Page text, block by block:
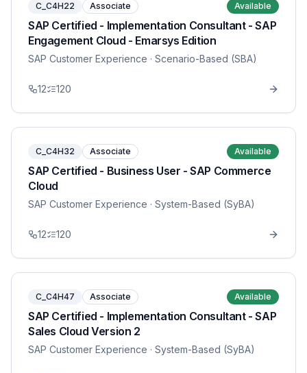
C_C4H22 Associate Available
SAP Certified - Implementation Consultant - SAP
Engagement Cloud - Emarsys Edition
SAP Customer Experience · Scenario-Based (SBA)
12 120
C_C4H32 Associate Available
SAP Certified - Business User - SAP Commerce
Cloud
SAP Customer Experience · System-Based (SyBA)
12 120
C_C4H47 Associate Available
SAP Certified - Implementation Consultant - SAP
Sales Cloud Version 2
SAP Customer Experience · System-Based (SyBA)